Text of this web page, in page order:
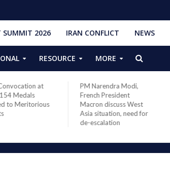
SUMMIT 2026 IRAN CONFLICT NEWS
RESOURCE MORE
at
Medals
to Meritorious
PM Narendra Modi,
French President
Macron discuss West
Asia situation, need for
de-escalation